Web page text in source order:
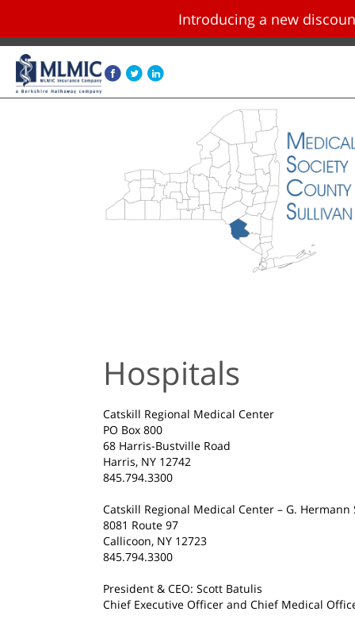
Introducing a new
Skip navigation and go to main content
Hospitals
Catskill Regional Medical Center
PO Box 800
68 Harris-Bustville Road
Harris, NY 12742
845.794.3300
Catskill Regional Medical Center – G. Hermann
8081 Route 97
Callicoon, NY 12723
845.794.3300
President & CEO: Scott Batulis
Chief Executive Officer and Chief Medical